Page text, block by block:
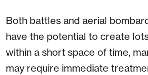
Both battles and aerial
have the potential to create
within a short space of time,
may require immediate